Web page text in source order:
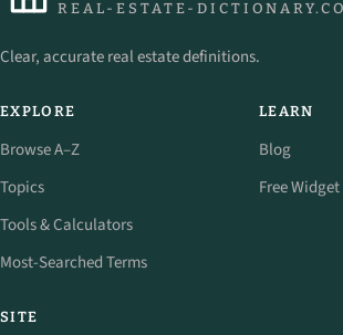
REAL-ESTATE-
Clear, accurate real estate definitions.
EXPLORE
Browse A–Z
Topics
Tools & Calculators
Most-Searched Terms
LEARN
Blog
Free Widget
SITE